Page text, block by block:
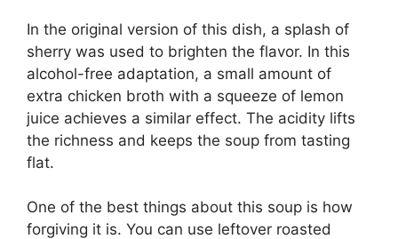
In the original version of this dish, a splash of
sherry was used to brighten the flavor. In this
alcohol-free adaptation, a small amount of
extra chicken broth with a squeeze of lemon
juice achieves a similar effect. The acidity lifts
the richness and keeps the soup from tasting
flat.
One of the best things about this soup is how
forgiving it is. You can use leftover roasted